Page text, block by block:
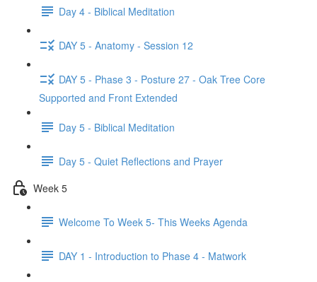
Day 4 - Biblical Meditation
DAY 5 - Anatomy - Session 12
DAY 5 - Phase 3 - Posture 27 - Oak Tree Core
Supported and Front Extended
Day 5 - Biblical Meditation
Day 5 - Quiet Reflections and Prayer
Week 5
Welcome To Week 5- This Weeks Agenda
DAY 1 - Introduction to Phase 4 - Matwork